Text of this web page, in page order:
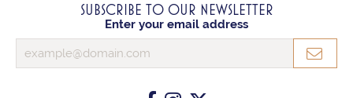
SUBSCRIBE TO OUR NEWSLETTER
Enter your email address